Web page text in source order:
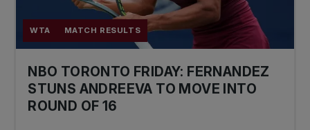
WTA MATCH RESULTS
NBO TORONTO FRIDAY: FERNANDEZ
STUNS ANDREEVA TO MOVE INTO
ROUND OF 16